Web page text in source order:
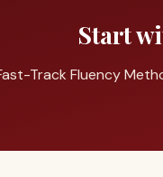
Start
Track Fluency